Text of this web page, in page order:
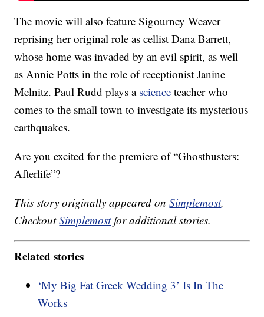
The movie will also feature Sigourney Weaver
reprising her original role as cellist Dana Barrett,
whose home was invaded by an evil spirit, as well
as Annie Potts in the role of receptionist Janine
Melnitz. Paul Rudd plays a science teacher who
comes to the small town to investigate its mysterious
earthquakes.
Are you excited for the premiere of “Ghostbusters:
Afterlife”?
This story originally appeared onSimplemost.
CheckoutSimplemostfor additional stories.
Related stories
‘My Big Fat Greek Wedding 3’ Is In The
Works